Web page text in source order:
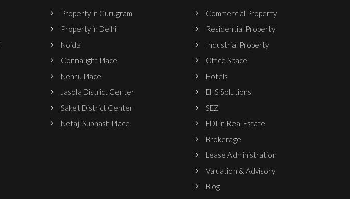
Property in Gurugram
Property in Delhi
Noida
Connaught Place
Nehru Place
Jasola District Center
Saket District Center
Netaji Subhash Place
Commercial Property
Residential Property
Industrial Property
Office Space
Hotels
EHS Solutions
SEZ
FDI in Real Estate
Brokerage
Lease Administration
Valuation & Advisory
Blog